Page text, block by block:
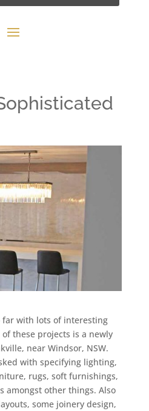
far with lots of interesting
these projects is a newly
near Windsor, NSW.
with specifying lighting,
rugs, soft furnishings,
amongst other things. Also
some joinery design,